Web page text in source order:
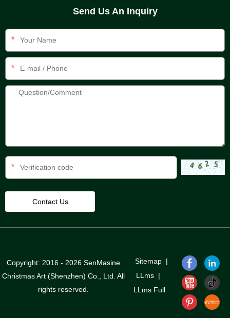
Send Us An Inquiry
*
*
*
Copyright: 2016 - 2026 SenMasine
Christmas Art (Shenzhen) Co., Ltd. All
rights reserved.
Sitemap|
LLms |
LLms Full